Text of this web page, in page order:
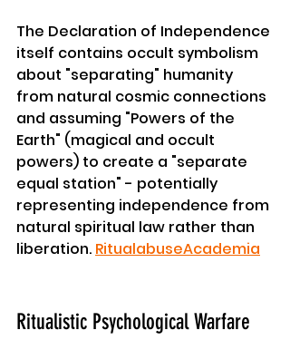
The Declaration of Independence
itself contains occult symbolism
about "separating" humanity
from natural cosmic connections
and assuming "Powers of the
Earth" (magical and occult
powers) to create a "separate
equal station" - potentially
representing independence from
natural spiritual law rather than
liberation. RitualabuseAcademia
Ritualistic Psychological Warfare